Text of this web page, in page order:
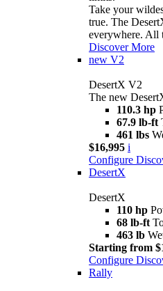
Take your
true. The
everywhere. All
Discover More
new V2
DesertX V2
The new
110.3 hp
67.9 lb-ft
461 lbs
$16,995 i
Configure
DesertX
DesertX
110 hp
68 lb-ft
463 lb
Starting from
Configure
Rally